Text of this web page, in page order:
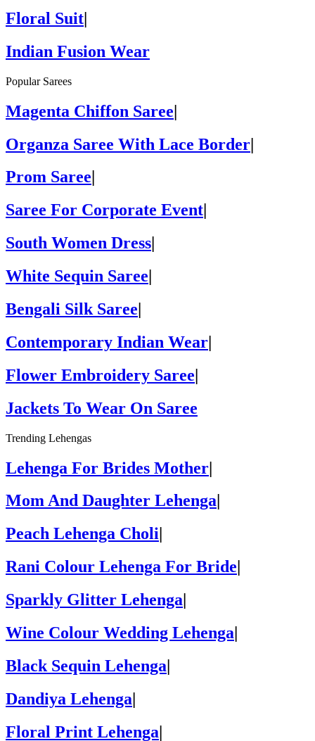
Floral Suit|
Indian Fusion Wear
Popular Sarees
Magenta Chiffon Saree|
Organza Saree With Lace Border|
Prom Saree
Saree For Corporate Event
South Women Dress
White Sequin Saree
Bengali Silk Saree|
Contemporary Indian Wear|
Flower Embroidery Saree|
Jackets To Wear On Saree
Trending Lehengas
Lehenga For Brides Mother|
Mom And Daughter Lehenga
Peach Lehenga Choli
Rani Colour Lehenga For Bride
Sparkly Glitter Lehenga
Wine Colour Wedding Lehenga|
Black Sequin Lehenga|
Dandiya Lehenga|
Floral Print Lehenga|